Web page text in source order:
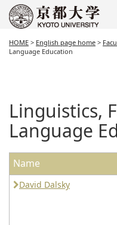
HOME > English page home >
Language Education
Linguistics,
Language
Name
David Dalsky